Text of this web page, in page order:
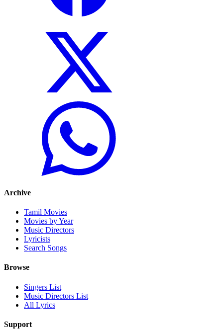
Archive
Tamil Movies
Movies by Year
Music Directors
Lyricists
Search Songs
Browse
Singers List
Music Directors List
All Lyrics
Support